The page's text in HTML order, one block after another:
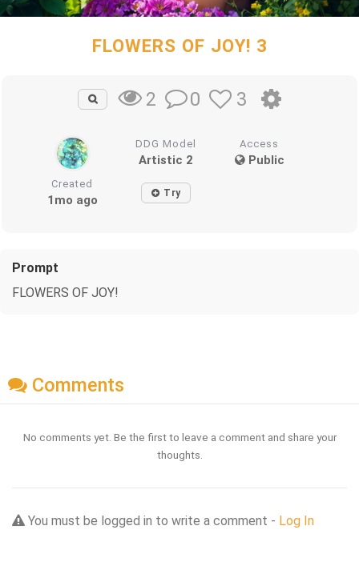
FLOWERS OF JOY! 3
2 0 3
DDG Model
Artistic 2
Access
Public
Created
1mo ago Try
Prompt
FLOWERS OF JOY!
Comments
No comments yet. Be the first to leave a comment and share your
thoughts.
You must be logged in to write a comment - Log In